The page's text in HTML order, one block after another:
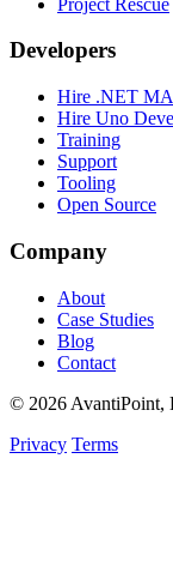
Developers
Hire .NET
Hire Uno
Training
Support
Tooling
Open Source
Company
About
Case Studies
Blog
Contact
© 2026 AvantiPoint,
Privacy Terms